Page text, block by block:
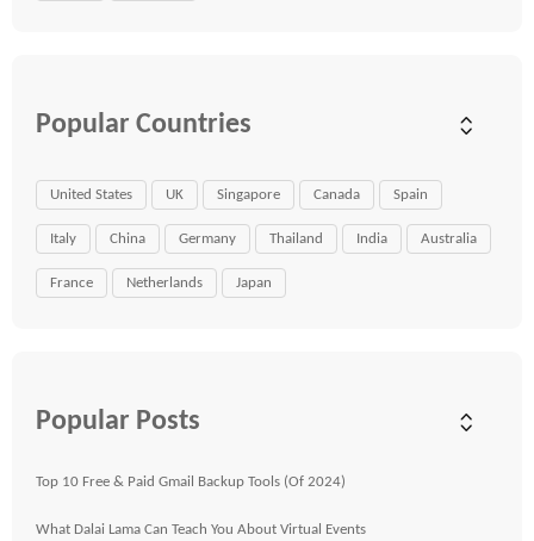
Popular Countries
United States UK Singapore Canada Spain
Italy China Germany Thailand India Australia
France Netherlands Japan
Popular Posts
Top 10 Free & Paid Gmail Backup Tools (Of 2024)
What Dalai Lama Can Teach You About Virtual Events